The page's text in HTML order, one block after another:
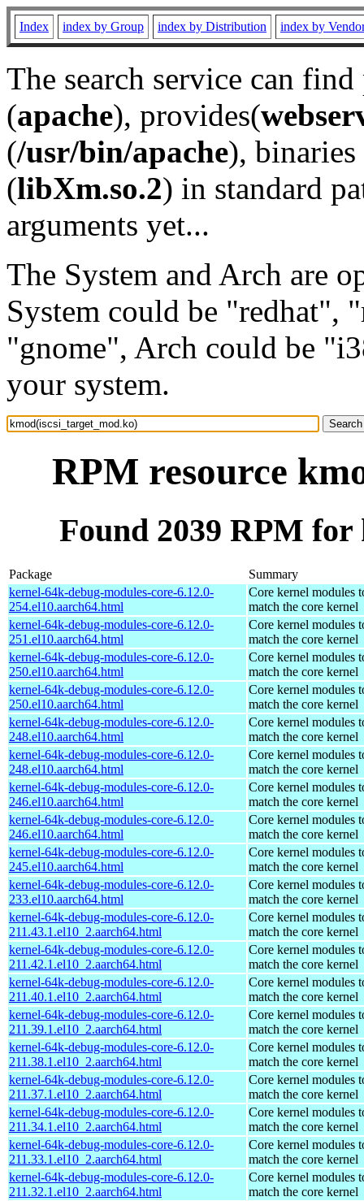
Index index by Group index by Distribution index by
The search service can
(apache), provides(
(/usr/bin/apache), binaries
(libXm.so.2) in standard
arguments yet...
The System and Arch are
System could be "redhat",
"gnome", Arch could be
your system.
RPM resource
Found 2039 RPM
Package
Summary
kernel-64k-debug-modules-core-6.12.0-
254.el10.aarch64.html
Core kernel modules
match the core kernel
kernel-64k-debug-modules-core-6.12.0-
251.el10.aarch64.html
Core kernel modules
match the core kernel
kernel-64k-debug-modules-core-6.12.0-
250.el10.aarch64.html
Core kernel modules
match the core kernel
kernel-64k-debug-modules-core-6.12.0-
250.el10.aarch64.html
Core kernel modules
match the core kernel
kernel-64k-debug-modules-core-6.12.0-
248.el10.aarch64.html
Core kernel modules
match the core kernel
kernel-64k-debug-modules-core-6.12.0-
248.el10.aarch64.html
Core kernel modules
match the core kernel
kernel-64k-debug-modules-core-6.12.0-
246.el10.aarch64.html
Core kernel modules
match the core kernel
kernel-64k-debug-modules-core-6.12.0-
246.el10.aarch64.html
Core kernel modules
match the core kernel
kernel-64k-debug-modules-core-6.12.0-
245.el10.aarch64.html
Core kernel modules
match the core kernel
kernel-64k-debug-modules-core-6.12.0-
233.el10.aarch64.html
Core kernel modules
match the core kernel
kernel-64k-debug-modules-core-6.12.0-
211.43.1.el10_2.aarch64.html
Core kernel modules
match the core kernel
kernel-64k-debug-modules-core-6.12.0-
211.42.1.el10_2.aarch64.html
Core kernel modules
match the core kernel
kernel-64k-debug-modules-core-6.12.0-
211.40.1.el10_2.aarch64.html
Core kernel modules
match the core kernel
kernel-64k-debug-modules-core-6.12.0-
211.39.1.el10_2.aarch64.html
Core kernel modules
match the core kernel
kernel-64k-debug-modules-core-6.12.0-
211.38.1.el10_2.aarch64.html
Core kernel modules
match the core kernel
kernel-64k-debug-modules-core-6.12.0-
211.37.1.el10_2.aarch64.html
Core kernel modules
match the core kernel
kernel-64k-debug-modules-core-6.12.0-
211.34.1.el10_2.aarch64.html
Core kernel modules
match the core kernel
kernel-64k-debug-modules-core-6.12.0-
211.33.1.el10_2.aarch64.html
Core kernel modules
match the core kernel
kernel-64k-debug-modules-core-6.12.0-
211.32.1.el10_2.aarch64.html
Core kernel modules
match the core kernel